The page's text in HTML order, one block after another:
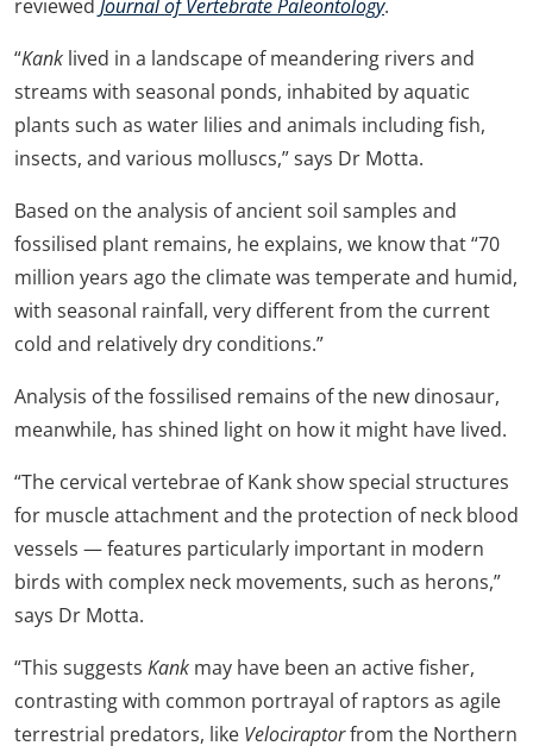
reviewed Journal of Vertebrate Paleontology.
“Kank lived in a landscape of meandering rivers and
streams with seasonal ponds, inhabited by aquatic
plants such as water lilies and animals including fish,
insects, and various molluscs,” says Dr Motta.
Based on the analysis of ancient soil samples and
fossilised plant remains, he explains, we know that “70
million years ago the climate was temperate and humid,
with seasonal rainfall, very different from the current
cold and relatively dry conditions.”
Analysis of the fossilised remains of the new dinosaur,
meanwhile, has shined light on how it might have lived.
“The cervical vertebrae of Kank show special structures
for muscle attachment and the protection of neck blood
vessels — features particularly important in modern
birds with complex neck movements, such as herons,”
says Dr Motta.
“This suggests Kank may have been an active fisher,
contrasting with common portrayal of raptors as agile
terrestrial predators, like Velociraptorfrom the Northern